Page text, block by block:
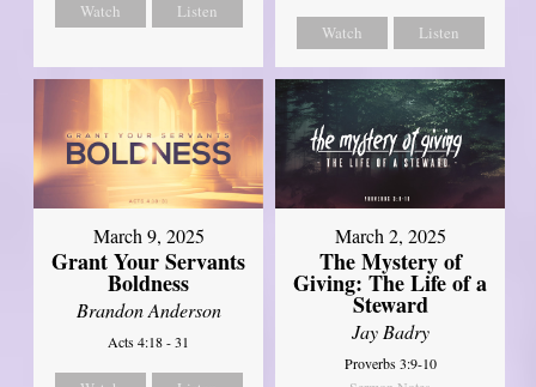
Watch
Listen
Watch
Listen
March 9, 2025
Grant Your Servants
Boldness
Brandon Anderson
Acts 4:18 - 31
March 2, 2025
The Mystery of
Giving: The Life of a
Steward
Jay Badry
Proverbs 3:9-10